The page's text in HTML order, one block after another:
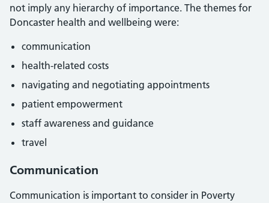
not imply any hierarchy of importance. The themes for
Doncaster health and wellbeing were:
communication
health-related costs
navigating and negotiating appointments
patient empowerment
staff awareness and guidance
travel
Communication
Communication is important to consider in Poverty